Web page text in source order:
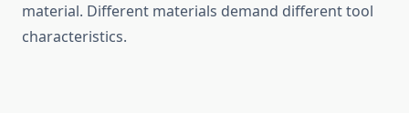
material. Diffe​rent materials demand d‌i‍ff‌ere⁠nt tool
character⁠istics.